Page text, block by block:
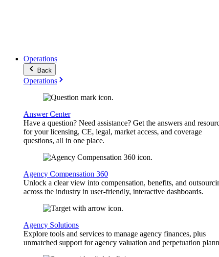
Operations
Back
Operations
Answer Center
Have a question? Need assistance? Get the answers and
for your licensing, CE, legal, market access, and coverage
questions, all in one place.
Agency Compensation 360
Unlock a clear view into compensation, benefits, and
across the industry in user-friendly, interactive dashboards.
Agency Solutions
Explore tools and services to manage agency finances, plus
unmatched support for agency valuation and perpetuation